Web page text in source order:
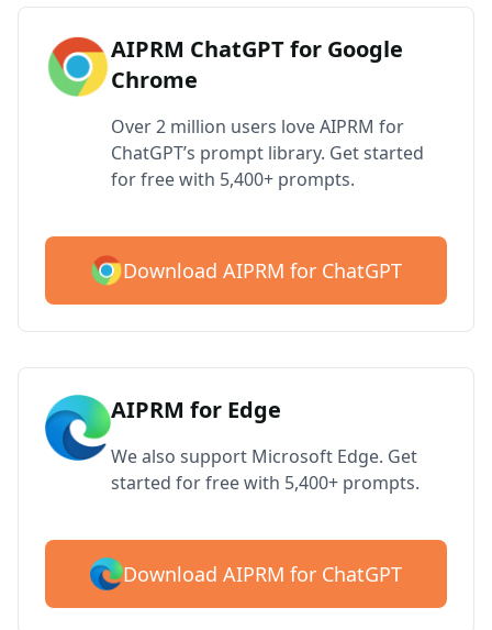
AIPRM ChatGPT for Google
Chrome
Over 2 million users love AIPRM for
ChatGPT’s prompt library. Get started
for free with 5,400+ prompts.
Download AIPRM for ChatGPT
AIPRM for Edge
We also support Microsoft Edge. Get
started for free with 5,400+ prompts.
Download AIPRM for ChatGPT